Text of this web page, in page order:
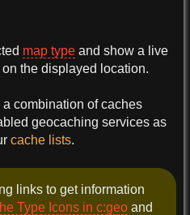
map type and show a live
the displayed location.
combination of caches
geocaching services as
cache lists.
links to get information
Type Icons in c:geo and